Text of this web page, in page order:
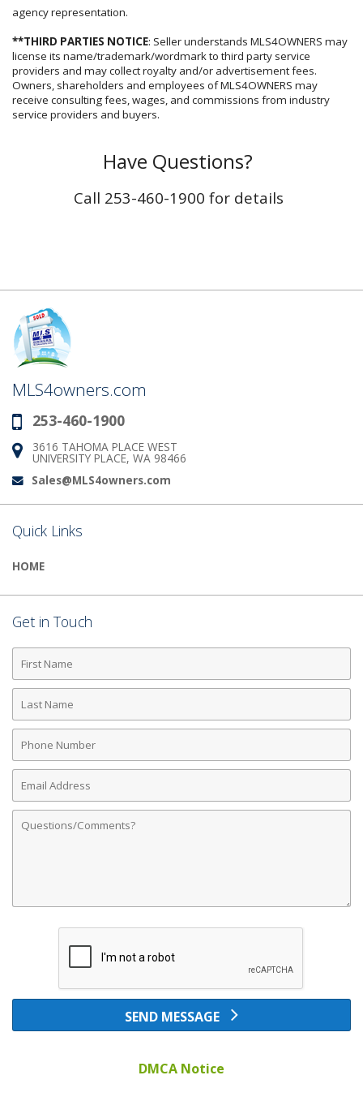
agency representation.
**THIRD PARTIES NOTICE: Seller understands MLS4OWNERS may
license its name/trademark/wordmark to third party service
providers and may collect royalty and/or advertisement fees.
Owners, shareholders and employees of MLS4OWNERS may
receive consulting fees, wages, and commissions from industry
service providers and buyers.
Have Questions?
Call 253-460-1900 for details
MLS4owners.com
Phone:
253-460-1900
Address:
3616 TAHOMA PLACE WEST
UNIVERSITY PLACE, WA 98466
Email:
Sales@MLS4owners.com
Quick Links
HOME
Get in Touch
First
Name
Last
Name
Phone
Number
Email
Address
Comments
SEND MESSAGE
DMCA Notice